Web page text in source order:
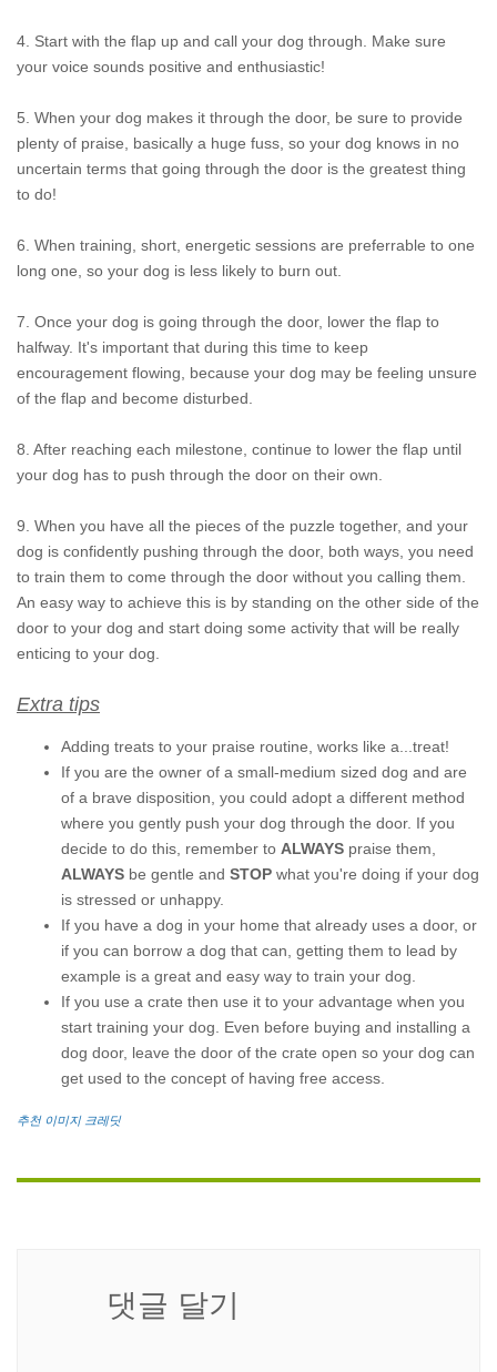
4. Start with the flap up and call your dog through. Make sure
your voice sounds positive and enthusiastic!
5. When your dog makes it through the door, be sure to provide
plenty of praise, basically a huge fuss, so your dog knows in no
uncertain terms that going through the door is the greatest thing
to do!
6. When training, short, energetic sessions are preferrable to one
long one, so your dog is less likely to burn out.
7. Once your dog is going through the door, lower the flap to
halfway. It's important that during this time to keep
encouragement flowing, because your dog may be feeling unsure
of the flap and become disturbed.
8. After reaching each milestone, continue to lower the flap until
your dog has to push through the door on their own.
9. When you have all the pieces of the puzzle together, and your
dog is confidently pushing through the door, both ways, you need
to train them to come through the door without you calling them.
An easy way to achieve this is by standing on the other side of the
door to your dog and start doing some activity that will be really
enticing to your dog.
Extra tips
Adding treats to your praise routine, works like a...treat!
If you are the owner of a small-medium sized dog and are
of a brave disposition, you could adopt a different method
where you gently push your dog through the door. If you
decide to do this, remember to ALWAYS praise them,
ALWAYS be gentle and STOP what you're doing if your dog
is stressed or unhappy.
If you have a dog in your home that already uses a door, or
if you can borrow a dog that can, getting them to lead by
example is a great and easy way to train your dog.
If you use a crate then use it to your advantage when you
start training your dog. Even before buying and installing a
dog door, leave the door of the crate open so your dog can
get used to the concept of having free access.
추천 이미지 크레딧
댓글 달기